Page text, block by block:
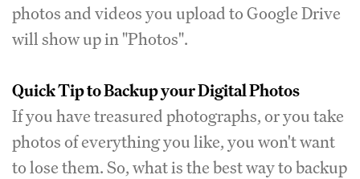
photos and videos you upload to Google Drive
will show up in "Photos".
Quick Tip to Backup your Digital Photos
If you have treasured photographs, or you take
photos of everything you like, you won't want
to lose them. So, what is the best way to backup